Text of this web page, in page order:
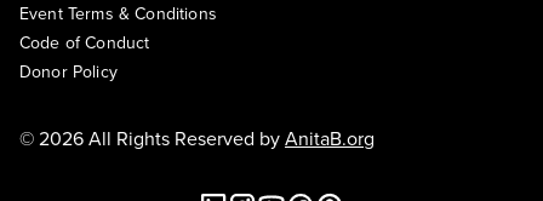
Event Terms & Conditions
Code of Conduct
Donor Policy
© 2026 All Rights Reserved byAnitaB.org